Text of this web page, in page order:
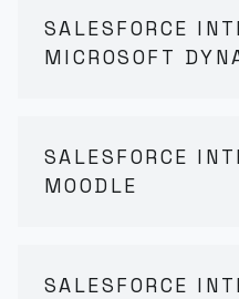
SALESFORCE
MICROSOFT
SALESFORCE
MOODLE
SALESFORCE